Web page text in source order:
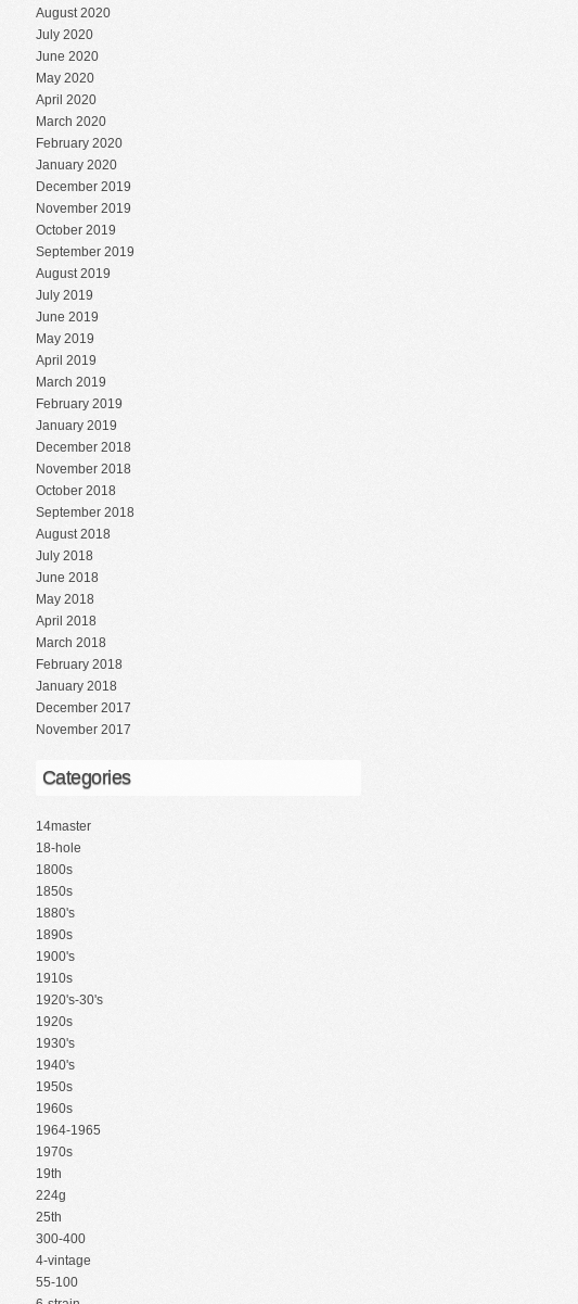
August 2020
July 2020
June 2020
May 2020
April 2020
March 2020
February 2020
January 2020
December 2019
November 2019
October 2019
September 2019
August 2019
July 2019
June 2019
May 2019
April 2019
March 2019
February 2019
January 2019
December 2018
November 2018
October 2018
September 2018
August 2018
July 2018
June 2018
May 2018
April 2018
March 2018
February 2018
January 2018
December 2017
November 2017
Categories
14master
18-hole
1800s
1850s
1880's
1890s
1900's
1910s
1920's-30's
1920s
1930's
1940's
1950s
1960s
1964-1965
1970s
19th
224g
25th
300-400
4-vintage
55-100